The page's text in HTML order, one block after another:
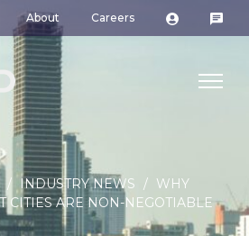
About Careers
/ INDUSTRY NEWS / WHY
CITIES ARE NON-NEGOTIABLE